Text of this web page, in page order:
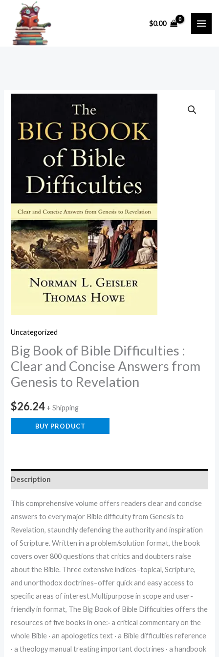
content
$0.00
Uncategorized
Big Book of Bible Difficulties :
Clear and Concise Answers from
Genesis to Revelation
$26.24 + Shipping
BUY PRODUCT
Description
This comprehensive volume offers readers clear and concise
answers to every major Bible difficulty from Genesis to
Revelation, staunchly defending the authority and inspiration
of Scripture. Written in a problem/solution format, the book
covers over 800 questions that critics and doubters raise
about the Bible. Three extensive indices–topical, Scripture,
and unorthodox doctrines–offer quick and easy access to
specific areas of interest.Multipurpose in scope and user-
friendly in format, The Big Book of Bible Difficulties offers the
resources of five books in one:· a critical commentary on the
whole Bible · an apologetics text · a Bible difficulties reference
· a theology manual treating important doctrines · a handbook